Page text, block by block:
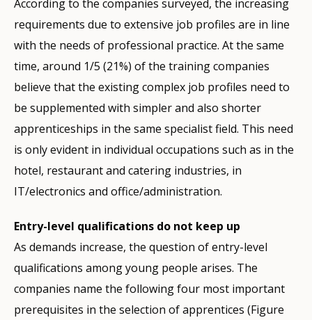
According to the companies surveyed, the increasing
requirements due to extensive job profiles are in line
with the needs of professional practice. At the same
time, around 1/5 (21%) of the training companies
believe that the existing complex job profiles need to
be supplemented with simpler and also shorter
apprenticeships in the same specialist field. This need
is only evident in individual occupations such as in the
hotel, restaurant and catering industries, in
IT/electronics and office/administration.
Entry-level qualifications do not keep up
As demands increase, the question of entry-level
qualifications among young people arises. The
companies name the following four most important
prerequisites in the selection of apprentices (Figure